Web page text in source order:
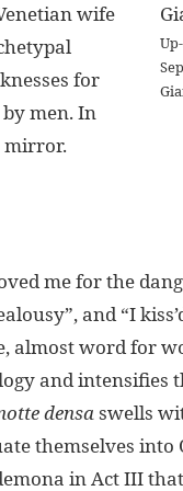
wife
for
men. In
mirror.
me for the
and “I
almost word for
and intensifies
densaswells
themselves
in Act III